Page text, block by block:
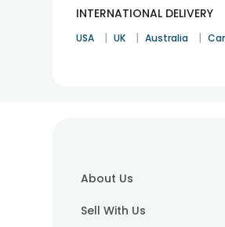
INTERNATIONAL DELIVERY
USA | UK | Australia |
About Us
Sell With Us